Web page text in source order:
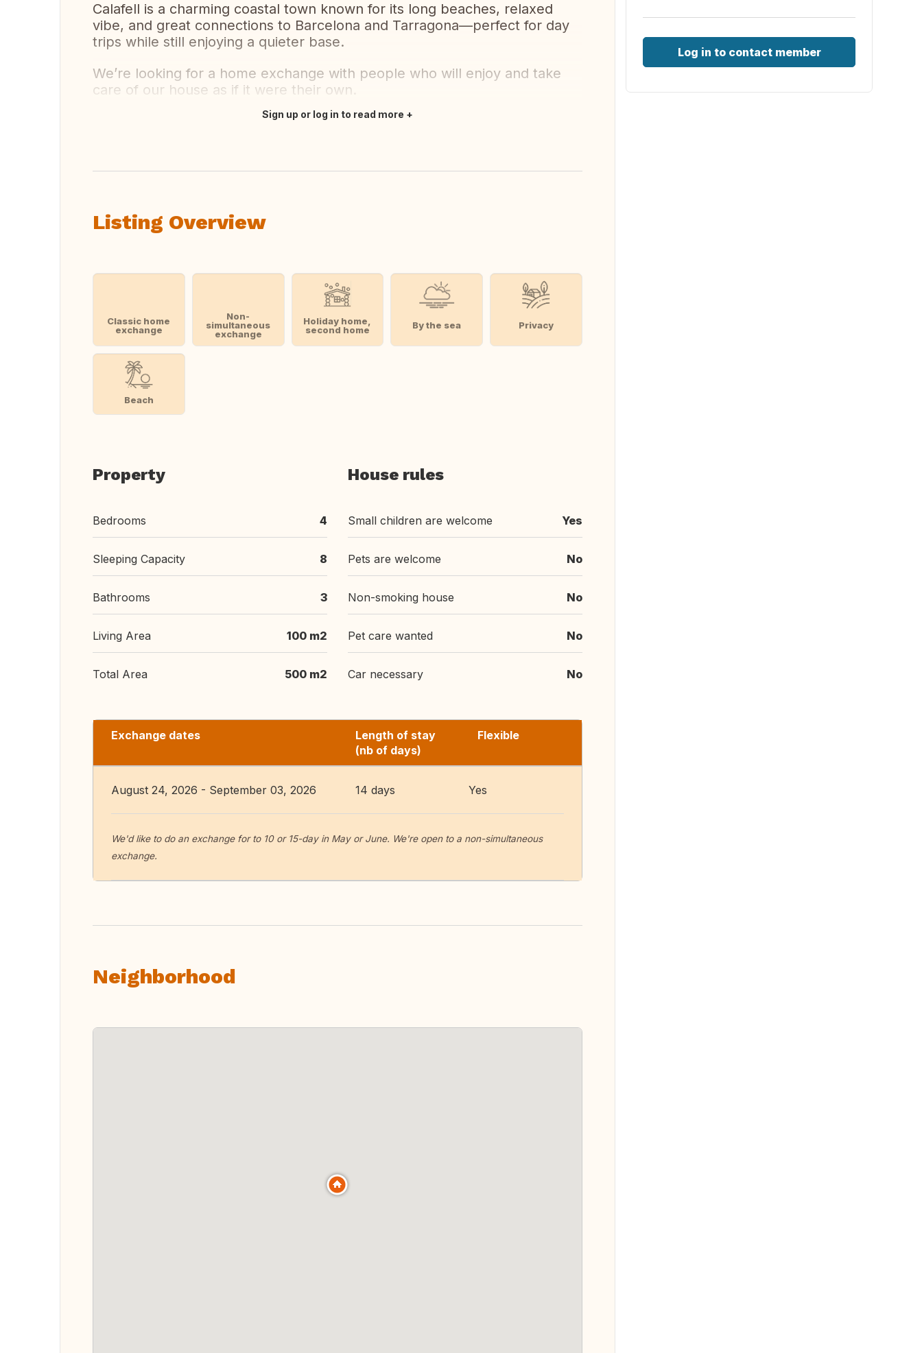
Calafell is a charming coastal town known for its long beaches, relaxed
vibe, and great connections to Barcelona and Tarragona—perfect for day
trips while still enjoying a quieter base.
We’re looking for a home exchange with people who will enjoy and take
care of our house as if it were their own.
Sign up or log in to read more
Listing Overview
Classic home
exchange
Non-
simultaneous
exchange
Holiday home,
second home
By the sea Privacy
Beach
Property
Bedrooms 4
Sleeping Capacity 8
Bathrooms 3
Living Area 100 m2
Total Area 500 m2
House rules
Small children are welcome Yes
Pets are welcome No
Non-smoking house No
Pet care wanted No
Car necessary No
Exchange dates
Length of stay
(nb of days)
Flexible
August 24, 2026 - September 03, 2026 14 days Yes
We'd like to do an exchange for to 10 or 15-day in May or June. We're open to a non-simultaneous
exchange.
Neighborhood
Log in to contact member